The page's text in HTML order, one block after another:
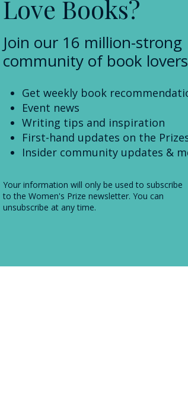
Love Books?
Join our 16 million-strong
community of book
Get weekly book
Event news
Writing tips and inspiration
First-hand updates on the
Insider community updates &
Your information will only be used to subscribe
to the Women's Prize newsletter. You can
unsubscribe at any time.